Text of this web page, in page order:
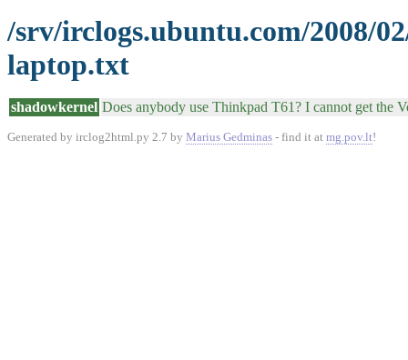
/srv/irclogs.ubuntu.com/2008/
laptop.txt
shadowkernel Does anybody use Thinkpad T61? I cannot get the
Generated by irclog2html.py 2.7 by Marius Gedminas - find it at mg.pov.lt!